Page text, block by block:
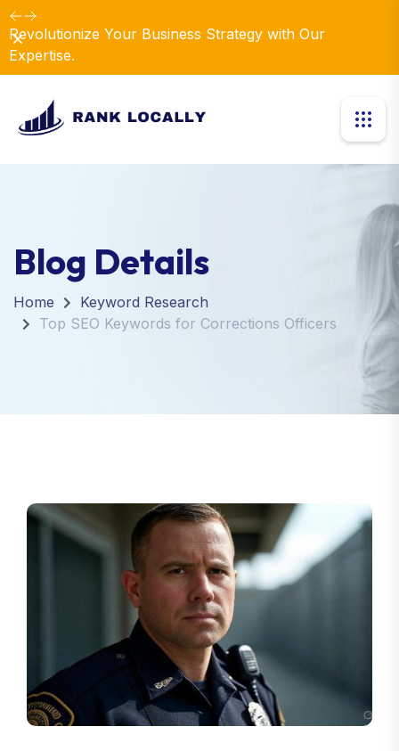
Revolutionize Your Business Strategy with Our
Expertise.
Dismiss
Blog Details
Home
Keyword Research
Top SEO Keywords for Corrections Officers